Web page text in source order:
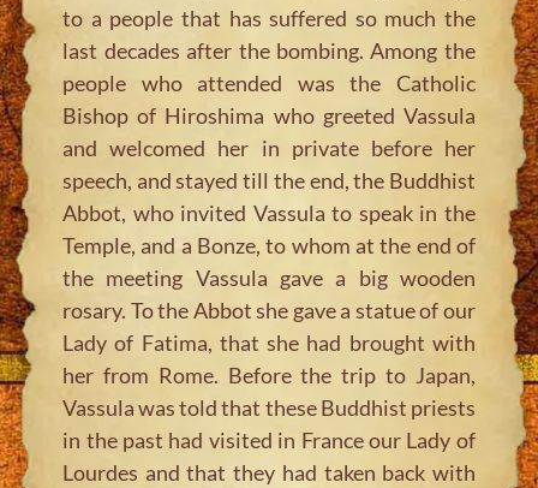
to a people that has suffered so much the
last decades after the bombing. Among the
people who attended was the Catholic
Bishop of Hiroshima who greeted Vassula
and welcomed her in private before her
speech, and stayed till the end, the Buddhist
Abbot, who invited Vassula to speak in the
Temple, and a Bonze, to whom at the end of
the meeting Vassula gave a big wooden
rosary. To the Abbot she gave a statue of our
Lady of Fatima, that she had brought with
her from Rome. Before the trip to Japan,
Vassula was told that these Buddhist priests
in the past had visited in France our Lady of
Lourdes and that they had taken back with